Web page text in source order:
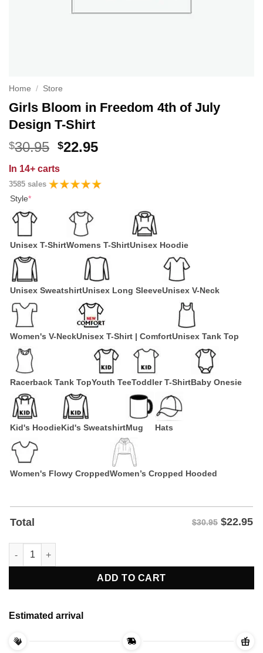
Home / Store
Girls Bloom in Freedom 4th of July
Design T-Shirt
$30.95 Original
was:
$30.95.
$22.95Current
$22.95.
In 14+ carts
3585 sales
Style*
Unisex T-ShirtWomens T-ShirtUnisex Hoodie
Unisex SweatshirtUnisex Long SleeveUnisex V-Neck
Women's V-NeckUnisex T-Shirt | ComfortUnisex Tank Top
Racerback Tank TopYouth TeeToddler T-ShirtBaby Onesie
Kid's HoodieKid's SweatshirtMug Hats
Women's Flowy CroppedWomen’s Cropped Hooded
Total $30.95 $22.95
Girls Bloom in Freedom 4th of July Design T-Shirt quantity
ADD TO CART
Estimated arrival